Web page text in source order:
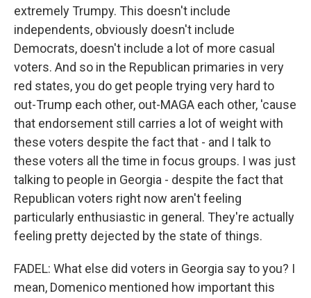
extremely Trumpy. This doesn't include
independents, obviously doesn't include
Democrats, doesn't include a lot of more casual
voters. And so in the Republican primaries in very
red states, you do get people trying very hard to
out-Trump each other, out-MAGA each other, 'cause
that endorsement still carries a lot of weight with
these voters despite the fact that - and I talk to
these voters all the time in focus groups. I was just
talking to people in Georgia - despite the fact that
Republican voters right now aren't feeling
particularly enthusiastic in general. They're actually
feeling pretty dejected by the state of things.
FADEL: What else did voters in Georgia say to you? I
mean, Domenico mentioned how important this